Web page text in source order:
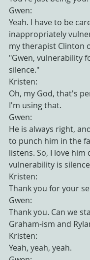
Gwen:
Yeah. I have to be
inappropriately
my therapist Clinton
"Gwen, vulnerability
silence."
Kristen:
Oh, my God, that's
I'm using that.
Gwen:
He is always right,
to punch him in the
listens. So, I love him
vulnerability is
Kristen:
Thank you for your
Gwen:
Thank you. Can we
Graham-ism and
Kristen:
Yeah, yeah, yeah.